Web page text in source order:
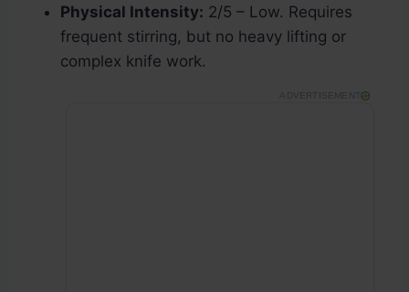
Physical Intensity: 2/5 – Low. Requires
frequent stirring, but no heavy lifting or
complex knife work.
ADVERTISEMENT